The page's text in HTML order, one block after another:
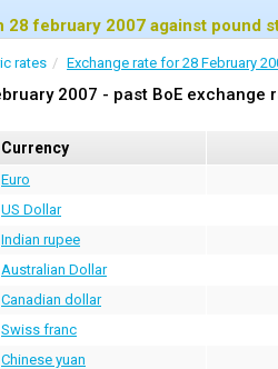
28 february 2007 against pound
rates Exchange rate for 28 February
2007 - past BoE
Currency
Euro
US Dollar
Indian rupee
Australian Dollar
Canadian dollar
Swiss franc
Chinese yuan